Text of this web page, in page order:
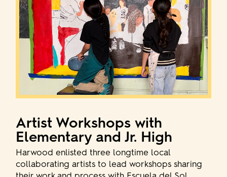
Artist Workshops with
Elementary and Jr. High
Harwood enlisted three longtime local
collaborating artists to lead workshops sharing